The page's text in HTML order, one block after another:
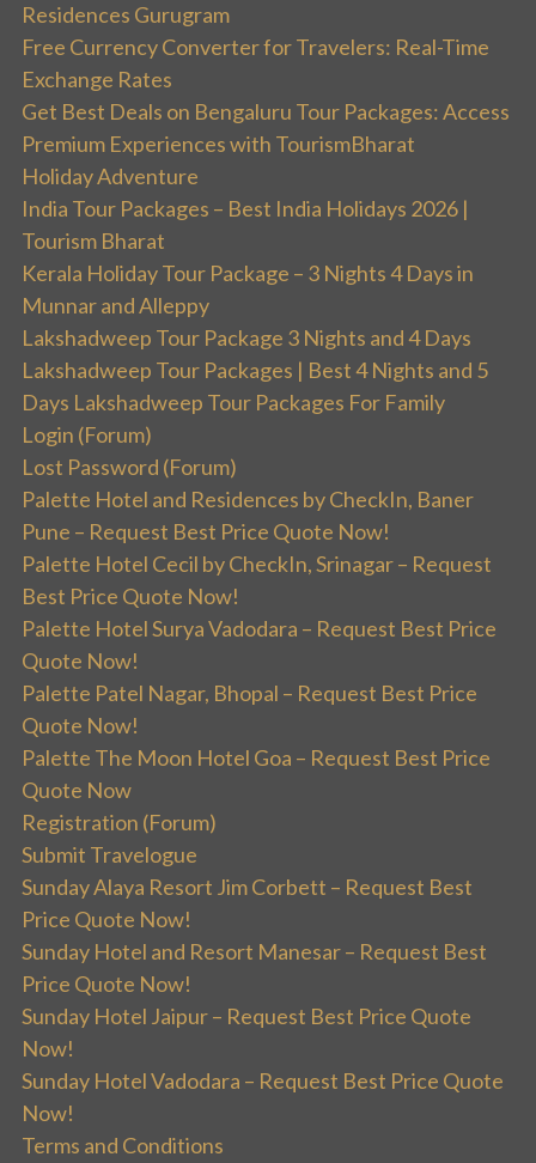
Residences Gurugram
Free Currency Converter for Travelers: Real-Time
Exchange Rates
Get Best Deals on Bengaluru Tour Packages: Access
Premium Experiences with TourismBharat
Holiday Adventure
India Tour Packages – Best India Holidays 2026 |
Tourism Bharat
Kerala Holiday Tour Package – 3 Nights 4 Days in
Munnar and Alleppy
Lakshadweep Tour Package 3 Nights and 4 Days
Lakshadweep Tour Packages | Best 4 Nights and 5
Days Lakshadweep Tour Packages For Family
Login (Forum)
Lost Password (Forum)
Palette Hotel and Residences by CheckIn, Baner
Pune – Request Best Price Quote Now!
Palette Hotel Cecil by CheckIn, Srinagar – Request
Best Price Quote Now!
Palette Hotel Surya Vadodara – Request Best Price
Quote Now!
Palette Patel Nagar, Bhopal – Request Best Price
Quote Now!
Palette The Moon Hotel Goa – Request Best Price
Quote Now
Registration (Forum)
Submit Travelogue
Sunday Alaya Resort Jim Corbett – Request Best
Price Quote Now!
Sunday Hotel and Resort Manesar – Request Best
Price Quote Now!
Sunday Hotel Jaipur – Request Best Price Quote
Now!
Sunday Hotel Vadodara – Request Best Price Quote
Now!
Terms and Conditions